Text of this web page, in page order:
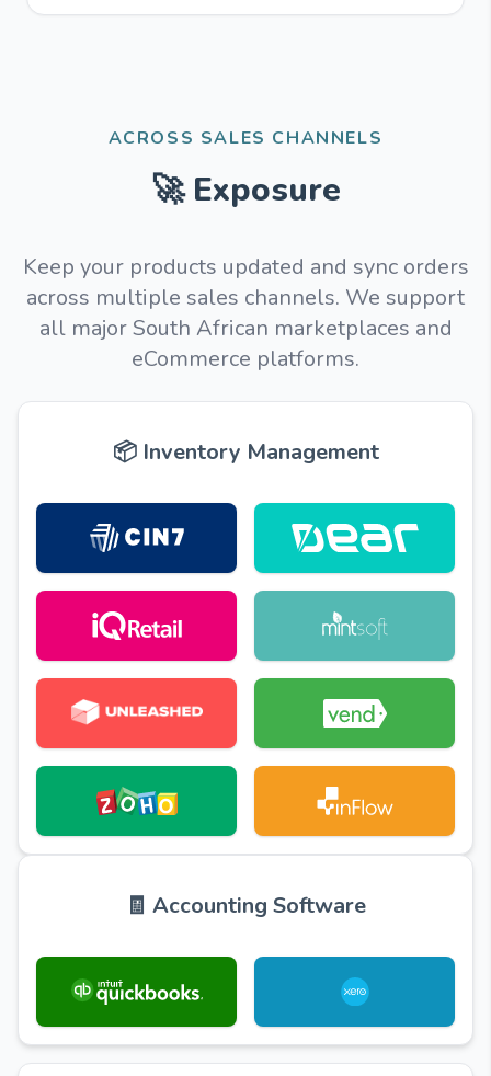
ACROSS SALES CHANNELS
🚀 Exposure
Keep your products updated and sync orders
across multiple sales channels. We support
all major South African marketplaces and
eCommerce platforms.
📦 Inventory Management
🧾 Accounting Software